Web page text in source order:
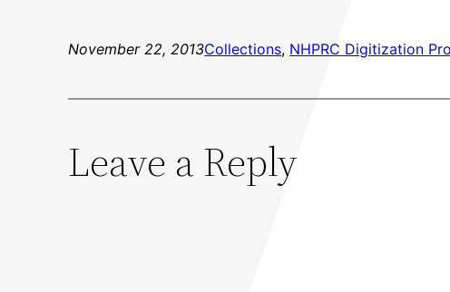
November 22, 2013Collections, NHPRC Digitization
Leave a Reply